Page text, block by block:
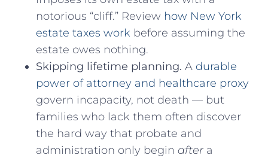
notorious “cliff.” Review how New York
estate taxes work before assuming the
estate owes nothing.
Skipping lifetime planning. A durable
power of attorney and healthcare proxy
govern incapacity, not death — but
families who lack them often discover
the hard way that probate and
administration only begin after a